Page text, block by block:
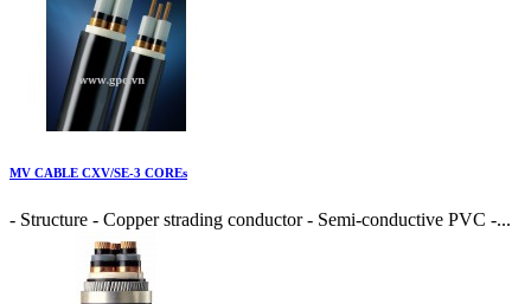
MV CABLE CXV/SE-3 COREs
- Structure - Copper strading conductor - Semi-conductive PVC -...